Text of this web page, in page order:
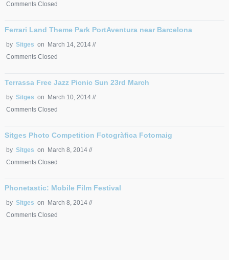
Comments Closed
Ferrari Land Theme Park PortAventura near Barcelona
by Sitges on March 14, 2014 //
Comments Closed
Terrassa Free Jazz Picnic Sun 23rd March
by Sitges on March 10, 2014 //
Comments Closed
Sitges Photo Competition Fotogràfica Fotomaig
by Sitges on March 8, 2014 //
Comments Closed
Phonetastic: Mobile Film Festival
by Sitges on March 8, 2014 //
Comments Closed